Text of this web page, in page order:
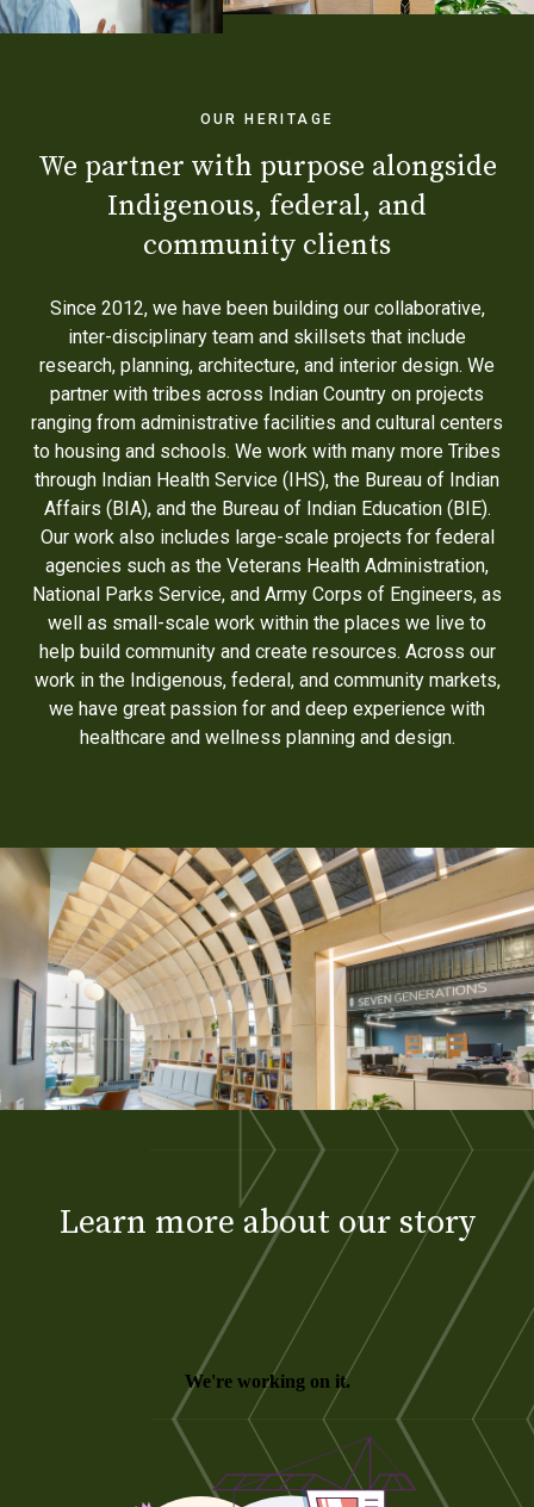
OUR HERITAGE
We partner with purpose alongside
Indigenous, federal, and
community clients
Since 2012, we have been building our collaborative,
inter-disciplinary team and skillsets that include
research, planning, architecture, and interior design. We
partner with tribes across Indian Country on projects
ranging from administrative facilities and cultural centers
to housing and schools. We work with many more Tribes
through Indian Health Service (IHS), the Bureau of Indian
Affairs (BIA), and the Bureau of Indian Education (BIE).
Our work also includes large-scale projects for federal
agencies such as the Veterans Health Administration,
National Parks Service, and Army Corps of Engineers, as
well as small-scale work within the places we live to
help build community and create resources. Across our
work in the Indigenous, federal, and community markets,
we have great passion for and deep experience with
healthcare and wellness planning and design.
Learn more about our story